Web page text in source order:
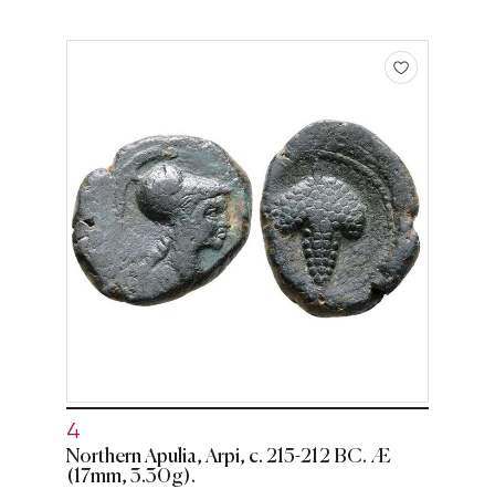
4
Northern Apulia, Arpi, c. 215-212 BC. Æ
(17mm, 3.30g).